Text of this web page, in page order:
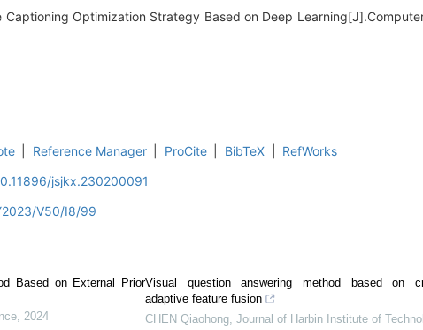
Captioning Optimization Strategy Based on Deep
Reference Manager ProCite BibTeX
RefWorks
jsjkx.230200091
V50/I8/99
Based on External Prior
2024
Visual question answering method based on
adaptive feature fusion
CHEN Qiaohong ,Journal of Harbin Institute of